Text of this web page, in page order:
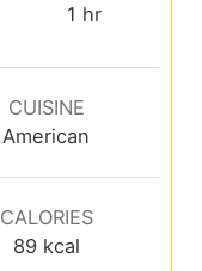
1 hr
CUISINE
American
CALORIES
89 kcal